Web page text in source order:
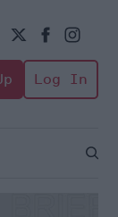
Log In
Open